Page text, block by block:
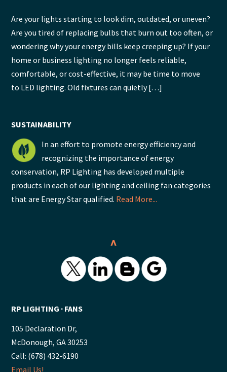
Are your lights starting to look dim, outdated, or uneven?
Are you tired of replacing bulbs that burn out too often, or
wondering why your energy bills keep creeping up? If your
home or business lighting no longer feels reliable,
comfortable, or cost-effective, it may be time to move
to LED lighting. Old fixtures can quietly […]
SUSTAINABILITY
In an effort to promote energy efficiency and
recognizing the importance of energy
conservation, RP Lighting has developed multiple
products in each of our lighting and ceiling fan categories
that are Energy Star qualified. Read More...
^
RP LIGHTING ∙ FANS
105 Declaration Dr,
McDonough, GA 30253
Call: (678) 432-6190
Email Us!